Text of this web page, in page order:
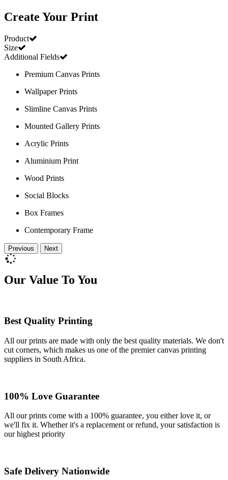
Create Your Print
Product
Size
Additional Fields
Premium Canvas Prints
Wallpaper Prints
Slimline Canvas Prints
Mounted Gallery Prints
Acrylic Prints
Aluminium Print
Wood Prints
Social Blocks
Box Frames
Contemporary Frame
Previous Next
Our Value To You
Best Quality Printing
All our prints are made with only the best quality materials. We don't
cut corners, which makes us one of the premier canvas printing
suppliers in South Africa.
100% Love Guarantee
All our prints come with a 100% guarantee, you either love it, or
we'll fix it. Whether it's a replacement or refund, your satisfaction is
our highest priority
Safe Delivery Nationwide